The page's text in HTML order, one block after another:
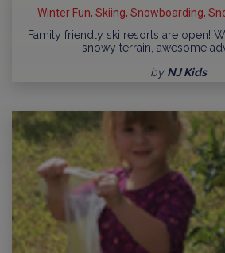
Winter Fun, Skiing, Snowboarding,
Family friendly ski resorts are open!
snowy terrain, awesome
by NJ Kids